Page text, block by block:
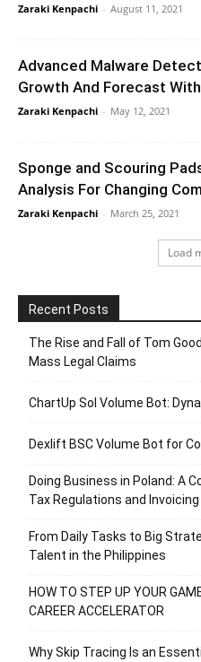
Zaraki Kenpachi - August 11, 2021
Advanced Malware
Growth And Forecast
Zaraki Kenpachi - May 12, 2021
Sponge and Scouring
Analysis For Changing
Zaraki Kenpachi - March 25, 2021
Load
Recent Posts
The Rise and Fall of Tom
Mass Legal Claims
ChartUp Sol Volume Bot:
Dexlift BSC Volume Bot for
Doing Business in Poland: A
Tax Regulations and
From Daily Tasks to Big
Talent in the Philippines
HOW TO STEP UP YOUR
CAREER ACCELERATOR
Why Skip Tracing Is an